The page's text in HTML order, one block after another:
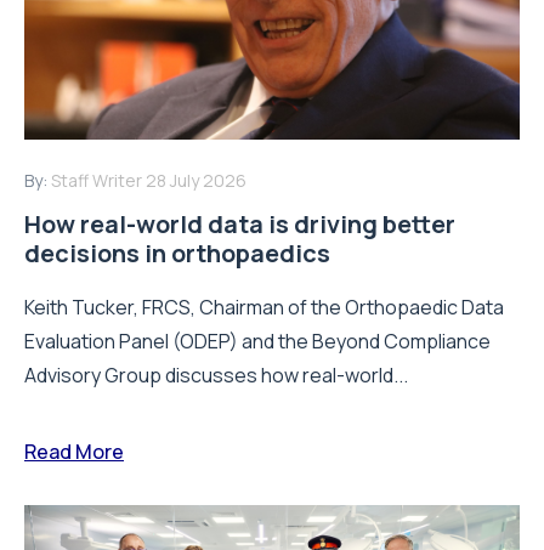
By: Staff Writer 28 July 2026
How real-world data is driving better
decisions in orthopaedics
Keith Tucker, FRCS, Chairman of the Orthopaedic Data
Evaluation Panel (ODEP) and the Beyond Compliance
Advisory Group discusses how real-world...
Read More